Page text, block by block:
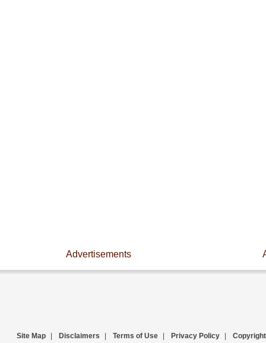
Advertisements
Site Map Disclaimers Terms of Use Privacy Policy Copyright